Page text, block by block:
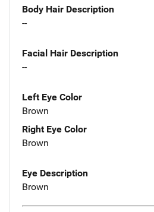
Body Hair Description
--
Facial Hair Description
--
Left Eye Color
Brown
Right Eye Color
Brown
Eye Description
Brown